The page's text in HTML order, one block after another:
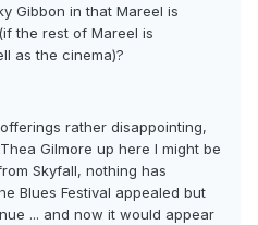
Gibbon in that Mareel is
the rest of Mareel is
as the cinema)?
rather disappointing,
Gilmore up here I might be
Skyfall, nothing has
Blues Festival appealed but
... and now it would appear